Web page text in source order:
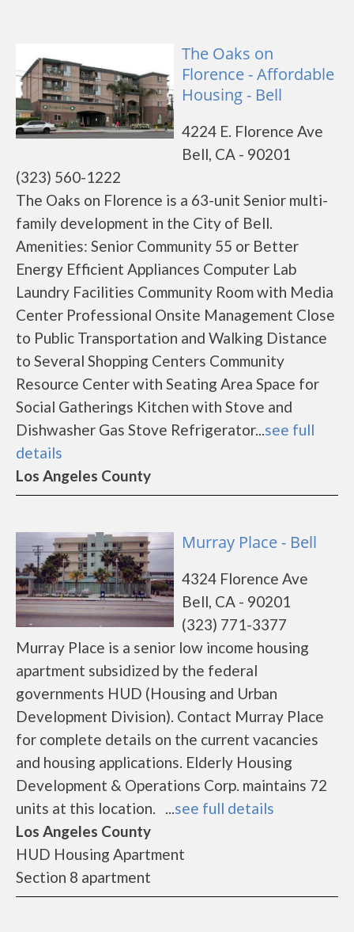
The Oaks on
Florence - Affordable
Housing - Bell
4224 E. Florence Ave
Bell, CA - 90201
(323) 560-1222
The Oaks on Florence is a 63-unit Senior multi-
family development in the City of Bell.
Amenities: Senior Community 55 or Better
Energy Efficient Appliances Computer Lab
Laundry Facilities Community Room with Media
Center Professional Onsite Management Close
to Public Transportation and Walking Distance
to Several Shopping Centers Community
Resource Center with Seating Area Space for
Social Gatherings Kitchen with Stove and
Dishwasher Gas Stove Refrigerator...see full
details
Los Angeles County
Murray Place - Bell
4324 Florence Ave
Bell, CA - 90201
(323) 771-3377
Murray Place is a senior low income housing
apartment subsidized by the federal
governments HUD (Housing and Urban
Development Division). Contact Murray Place
for complete details on the current vacancies
and housing applications. Elderly Housing
Development & Operations Corp. maintains 72
units at this location. ...see full details
Los Angeles County
HUD Housing Apartment
Section 8 apartment